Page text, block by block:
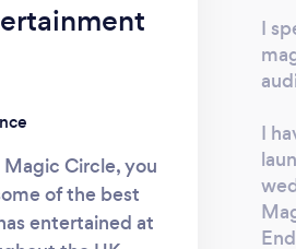
Circle, you
of the best
entertained at
I
I